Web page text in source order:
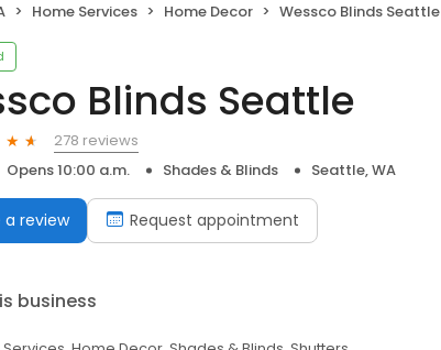
Home Services Home Decor Wessco Blinds Seattle
Blinds Seattle
278 reviews
Opens 10:00 a.m. Shades & Blinds Seattle, WA
a review Request appointment
business